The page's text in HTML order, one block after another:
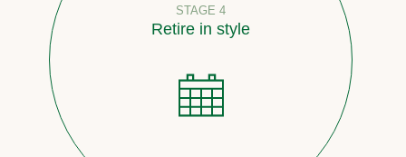
STAGE 4
Retire in style